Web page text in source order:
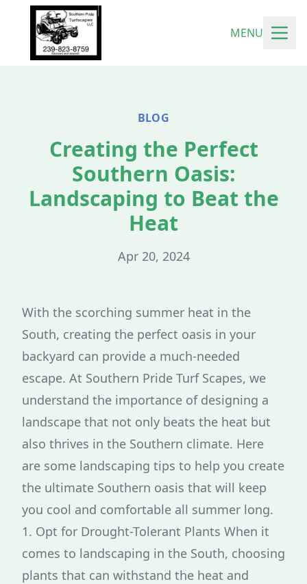
MENU
BLOG
Creating the Perfect
Southern Oasis:
Landscaping to Beat the
Heat
Apr 20, 2024
With the scorching summer heat in the
South, creating the perfect oasis in your
backyard can provide a much-needed
escape. At Southern Pride Turf Scapes, we
understand the importance of designing a
landscape that not only beats the heat but
also thrives in the Southern climate. Here
are some landscaping tips to help you create
the ultimate Southern oasis that will keep
you cool and comfortable all summer long.
1. Opt for Drought-Tolerant Plants When it
comes to landscaping in the South, choosing
plants that can withstand the heat and